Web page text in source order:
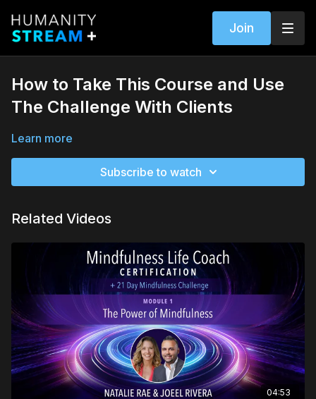
Join
How to Take This Course and Use
The Challenge With Clients
Learn more
Subscribe to watch
Related Videos
04:53